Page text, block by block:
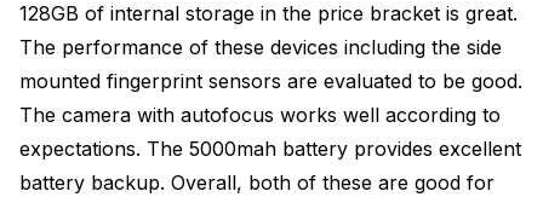
128GB of internal storage in the price bracket is great.
The performance of these devices including the side
mounted fingerprint sensors are evaluated to be good.
The camera with autofocus works well according to
expectations. The 5000mah battery provides excellent
battery backup. Overall, both of these are good for